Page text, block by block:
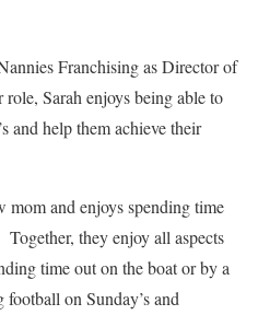
Franchising as Director of
Sarah enjoys being able to
and help them achieve their
mom and enjoys spending time
they enjoy all aspects
time out on the boat or by a
on Sunday’s and